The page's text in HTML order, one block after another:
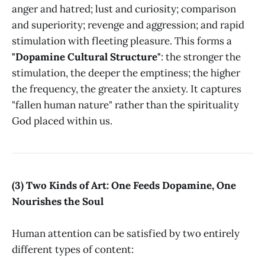
anger and hatred; lust and curiosity; comparison
and superiority; revenge and aggression; and rapid
stimulation with fleeting pleasure. This forms a
"Dopamine Cultural Structure": the stronger the
stimulation, the deeper the emptiness; the higher
the frequency, the greater the anxiety. It captures
"fallen human nature" rather than the spirituality
God placed within us.
(3) Two Kinds of Art: One Feeds Dopamine, One
Nourishes the Soul
Human attention can be satisfied by two entirely
different types of content: